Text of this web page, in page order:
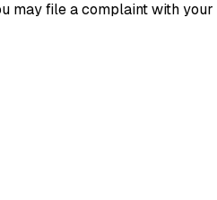
may file a complaint with